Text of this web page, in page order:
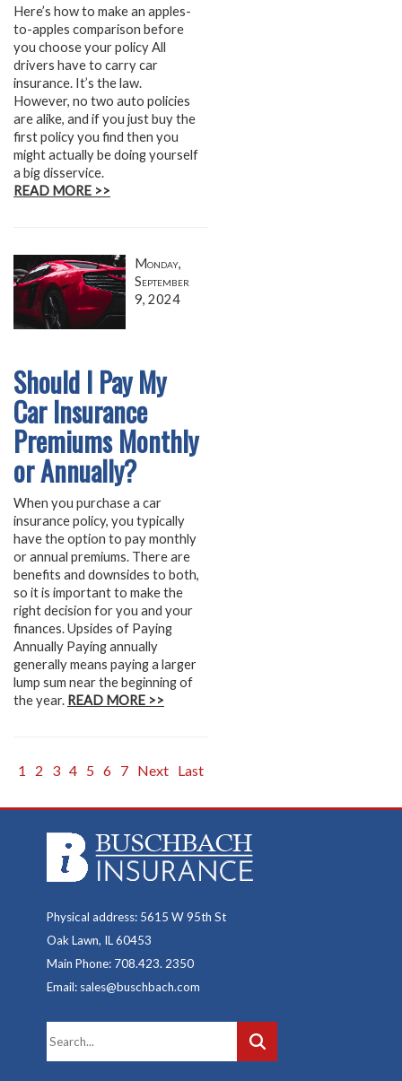
Here’s how to make an apples-
to-apples comparison before
you choose your policy All
drivers have to carry car
insurance. It’s the law.
However, no two auto policies
are alike, and if you just buy the
first policy you find then you
might actually be doing yourself
a big disservice.
READ MORE >>
Monday,
September
9, 2024
Should I Pay My
Car Insurance
Premiums Monthly
or Annually?
When you purchase a car
insurance policy, you typically
have the option to pay monthly
or annual premiums. There are
benefits and downsides to both,
so it is important to make the
right decision for you and your
finances. Upsides of Paying
Annually Paying annually
generally means paying a larger
lump sum near the beginning of
the year. READ MORE >>
1 2 3 4 5 6 7 Next Last
Physical address: 5615 W 95th St
Oak Lawn, IL 60453
Main Phone: 708.423. 2350
Email: sales@buschbach.com